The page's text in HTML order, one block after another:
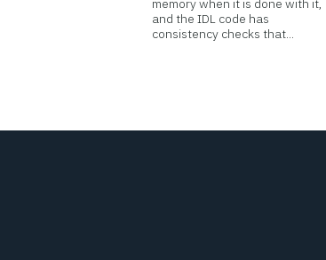
memory when it is done with it,
and the IDL code has
consistency checks that...